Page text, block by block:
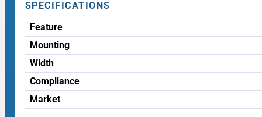
SPECIFICATIONS
Feature
Mounting
Width
Compliance
Market